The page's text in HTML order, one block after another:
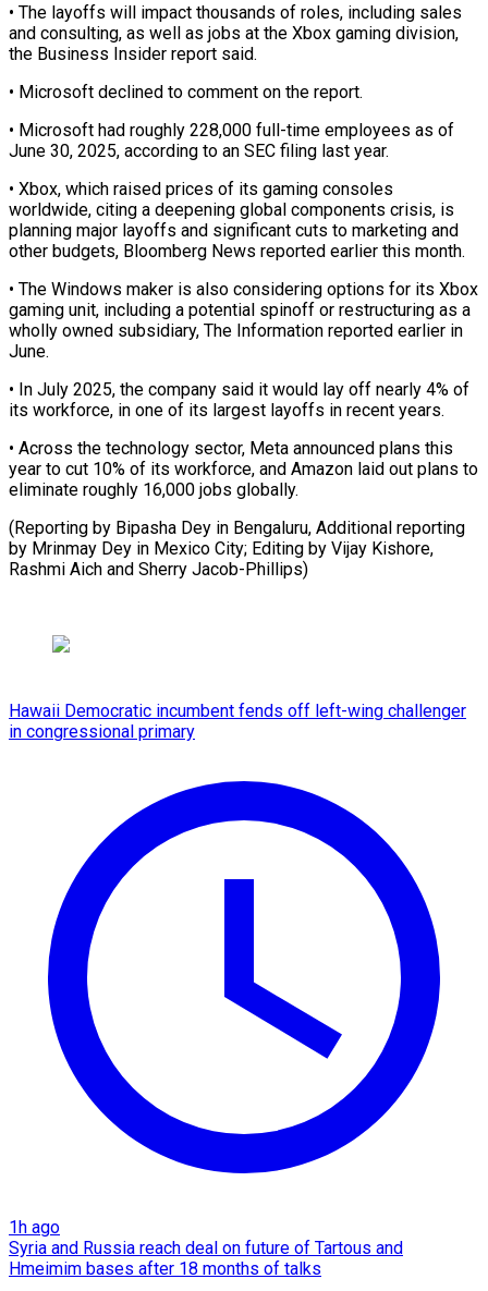
• The layoffs will impact thousands of roles, including sales
and consulting, as well as jobs at the Xbox gaming division,
the ​Business Insider report said.
• Microsoft declined to comment on the report.
• Microsoft had roughly 228,000 full-time employees ⁠as of
June 30, 2025, ⁠according to an SEC filing last year.
• Xbox, ​which raised prices of its gaming consoles
worldwide, citing a ​deepening global components crisis, is
planning major layoffs and ‌significant cuts to marketing and
other budgets, Bloomberg News reported earlier this month.
• The Windows maker is also considering options for its Xbox
gaming unit, including a ⁠potential spinoff or restructuring as a
wholly owned subsidiary, The Information reported earlier in
June.
• In July 2025, the company ⁠said it would ‌lay off nearly 4% of
its ⁠workforce, in one of its largest layoffs ​in ‌recent years.
• Across the technology sector, Meta ​announced plans ⁠this
year to cut 10% of its workforce, and Amazon laid out plans to
eliminate roughly 16,000 jobs globally.
(Reporting by Bipasha Dey in Bengaluru, Additional reporting
by Mrinmay Dey in Mexico City; Editing by Vijay Kishore,
Rashmi Aich ​and Sherry Jacob-Phillips)
Hawaii Democratic incumbent fends off left-wing challenger
in congressional primary
1h ago
Syria and Russia reach deal on future of Tartous and
Hmeimim bases after 18 months of talks